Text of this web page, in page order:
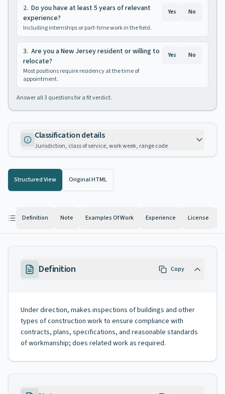
2. Do you have at least 5 years of relevant
experience?
Including internships or part-time work in the field.
Yes No
3. Are you a New Jersey resident or willing to
relocate?
Most positions require residency at the time of
appointment.
Yes No
Answer all3 questions for a fit verdict.
Classification details
Jurisdiction, class of service, work week, range code
Structured View Original HTML
Definition Note Examples Of Work Experience License
Definition Copy
Under direction, makes inspections of buildings and other
types of construction work to ensure compliance with
contracts, plans, specifications, and reasonable standards
of workmanship; does related work as required.